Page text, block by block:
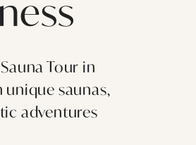
Tour in
unique saunas,
adventures